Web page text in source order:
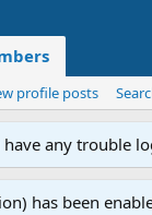
profile posts
any trouble
has been